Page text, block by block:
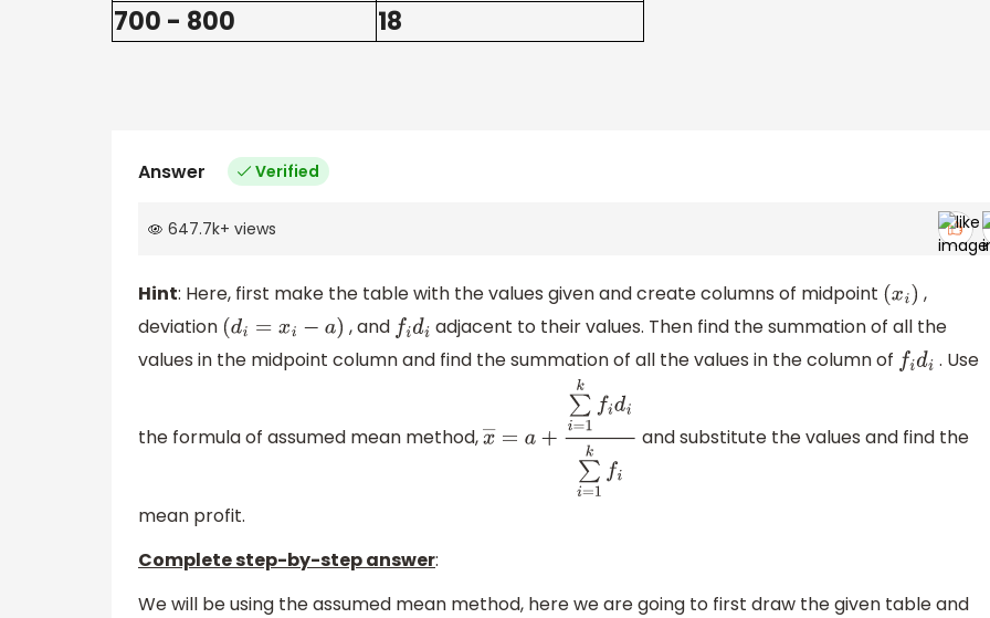
700 - 800
18
Answer Verified
647.7k+ views
Hint: Here, first make the table with the values given and create columns of midpoint (xi) ,
deviation (di=xi−a) , and fidi
adjacent to their values. Then find the summation of all the
values in the midpoint column and find the summation of all the values in the column of fidi . Use
the formula of assumed mean method,x―= a+∑ =1kfidi∑i= 1kfi
and substitute the values and find the
mean profit.
Complete step-by-step answer:
We will be using the assumed mean method, here we are going to first draw the given table and